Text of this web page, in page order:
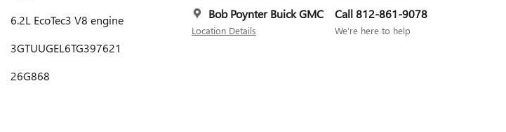
Bob Poynter Buick GMC
Location Details
Call 812-861-9078
We’re here to help
6.2L EcoTec3 V8 engine
3GTUUGEL6TG397621
26G868